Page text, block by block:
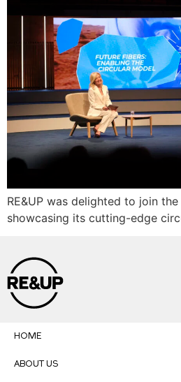
RE&UP was delighted to join
showcasing its cutting-edge
HOME
ABOUT US